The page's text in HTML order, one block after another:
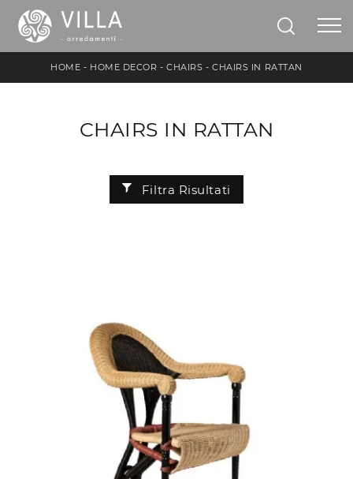
HOME - HOME DECOR -CHAIRS -CHAIRS IN RATTAN
CHAIRS IN RATTAN
Filtra Risultati